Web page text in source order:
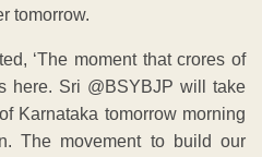
tomorrow.
‘The moment that crores of
here. Sri @BSYBJP will take
Karnataka tomorrow morning
The movement to build our